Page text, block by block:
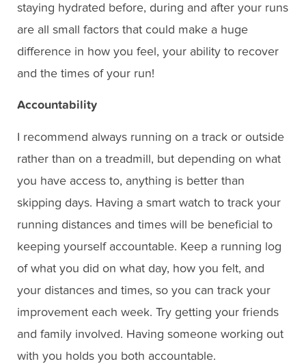
staying hydrated before, during and after your runs
are all small factors that could make a huge
difference in how you feel, your ability to recover
and the times of your run!
Accountability
I recommend always running on a track or outside
rather than on a treadmill, but depending on what
you have access to, anything is better than
skipping days. Having a smart watch to track your
running distances and times will be beneficial to
keeping yourself accountable. Keep a running log
of what you did on what day, how you felt, and
your distances and times, so you can track your
improvement each week. Try getting your friends
and family involved. Having someone working out
with you holds you both accountable.